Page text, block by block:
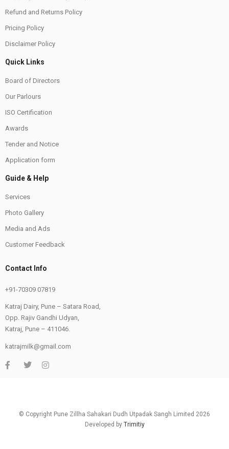
Refund and Returns Policy
Pricing Policy
Disclaimer Policy
Quick Links
Board of Directors
Our Parlours
ISO Certification
Awards
Tender and Notice
Application form
Guide & Help
Services
Photo Gallery
Media and Ads
Customer Feedback
Contact Info
+91-70309 07819
Katraj Dairy, Pune – Satara Road,
Opp. Rajiv Gandhi Udyan,
Katraj, Pune – 411046.
katrajmilk@gmail.com
© Copyright Pune Zillha Sahakari Dudh Utpadak Sangh Limited 2026
Developed by Trimitiy